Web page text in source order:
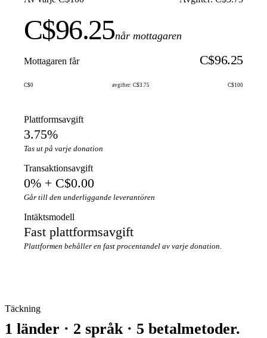
C$96.25når mottagaren
Mottagaren får C$96.25
C$0 avgifter: C$3.75 C$100
Plattformsavgift
3.75%
Tas ut på varje donation
Transaktionsavgift
0% + C$0.00
Går till den underliggande leverantören
Intäktsmodell
Fast plattformsavgift
Plattformen behåller en fast procentandel av varje donation.
Täckning
1 länder · 2 språk · 5 betalmetoder.